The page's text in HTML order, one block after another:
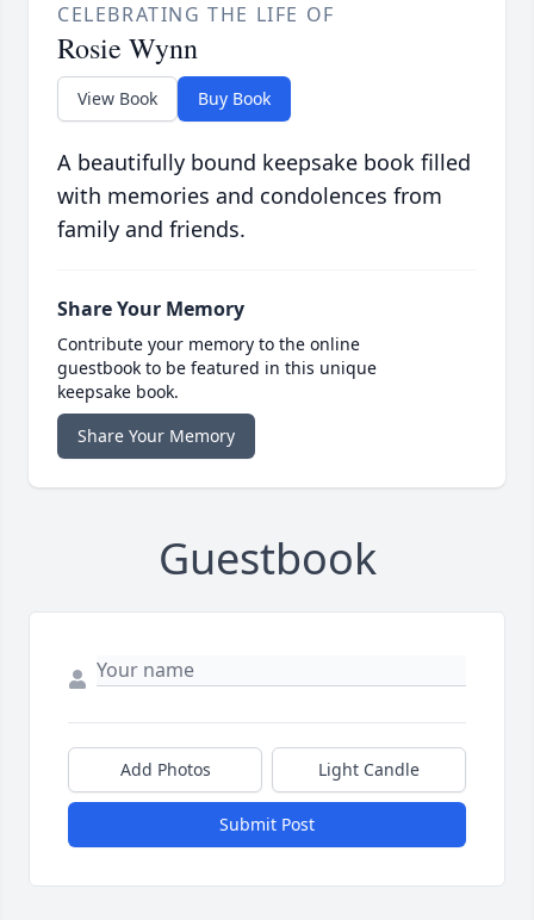
CELEBRATING THE LIFE OF
Rosie Wynn
View Book Buy Book
A beautifully bound keepsake book filled
with memories and condolences from
family and friends.
Share Your Memory
Contribute your memory to the online
guestbook to be featured in this unique
keepsake book.
Share Your Memory
Guestbook
Add Photos Light Candle
Submit Post